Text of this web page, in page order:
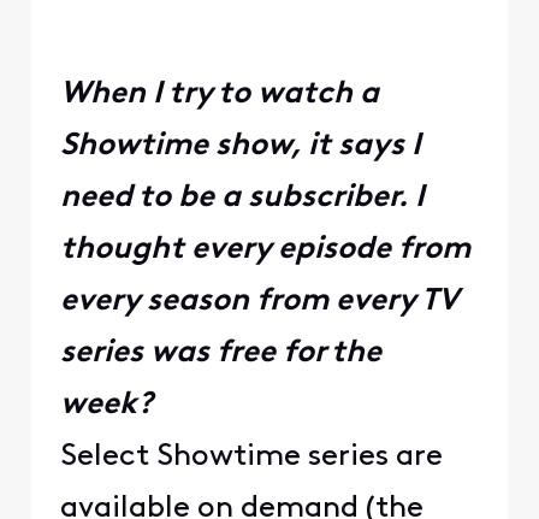
When I try to watch a
Showtime show, it says I
need to be a subscriber. I
thought every episode from
every season from every TV
series was free for the
week?
Select Showtime series are
available on demand (the